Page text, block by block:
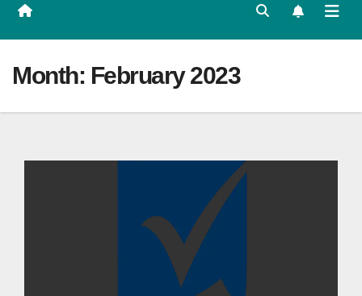
Month: February 2023